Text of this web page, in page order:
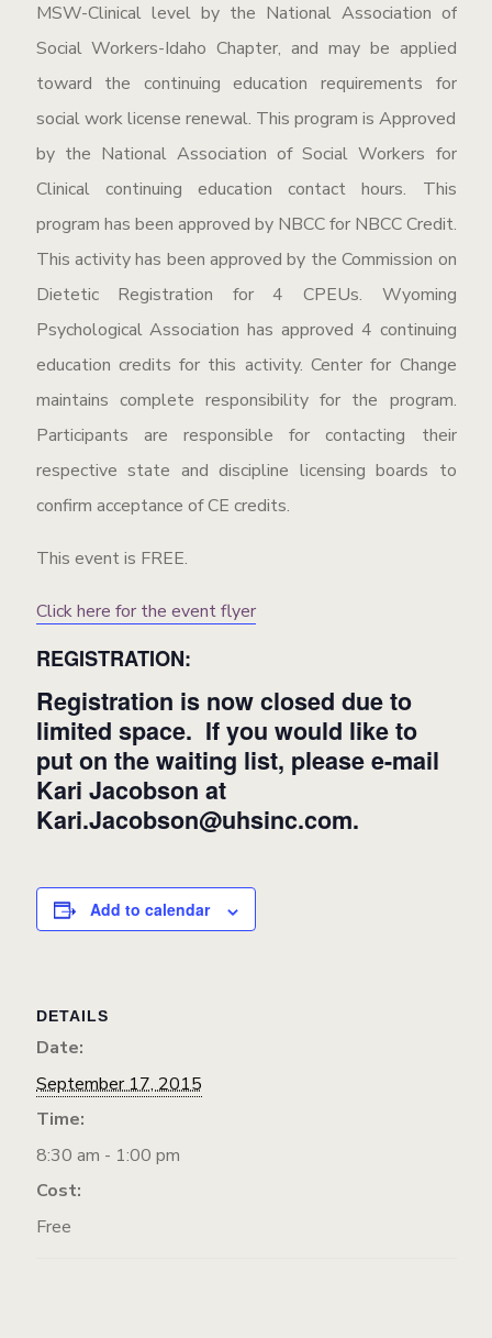
MSW-Clinical level by the National Association of
Social Workers-Idaho Chapter, and may be applied
toward the continuing education requirements for
social work license renewal. This program is Approved
by the National Association of Social Workers for
Clinical continuing education contact hours. This
program has been approved by NBCC for NBCC Credit.
This activity has been approved by the Commission on
Dietetic Registration for 4 CPEUs. Wyoming
Psychological Association has approved 4 continuing
education credits for this activity. Center for Change
maintains complete responsibility for the program.
Participants are responsible for contacting their
respective state and discipline licensing boards to
confirm acceptance of CE credits.
This event is FREE.
Click here for the event flyer
REGISTRATION:
Registration is now closed due to
limited space. If you would like to
put on the waiting list, please e-mail
Kari Jacobson at
Kari.Jacobson@uhsinc.com.
Add to calendar
DETAILS
Date:
September 17, 2015
Time:
8:30 am - 1:00 pm
Cost:
Free